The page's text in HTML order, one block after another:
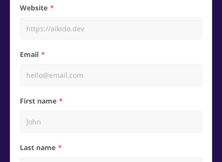
Website
Email
First name
Last name